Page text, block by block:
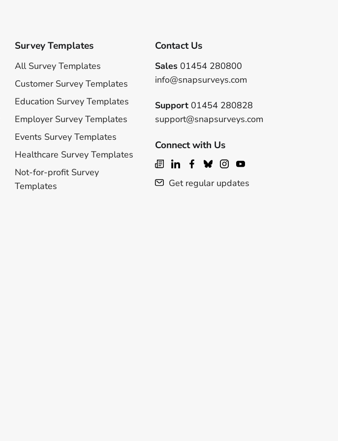
Survey Templates
All Survey Templates
Customer Survey Templates
Education Survey Templates
Employer Survey Templates
Events Survey Templates
Healthcare Survey Templates
Not-for-profit Survey
Templates
Contact Us
Sales 01454 280800
info@snapsurveys.com
Support 01454 280828
support@snapsurveys.com
Connect with Us
Get regular updates